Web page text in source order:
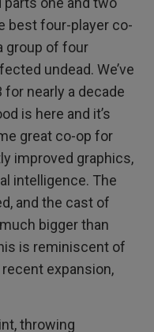
best four-player co-
group of four
undead. We’ve
for nearly a decade
is here and it’s
great co-op for
improved graphics,
intelligence. The
and the cast of
bigger than
is reminiscent of
expansion,
throwing